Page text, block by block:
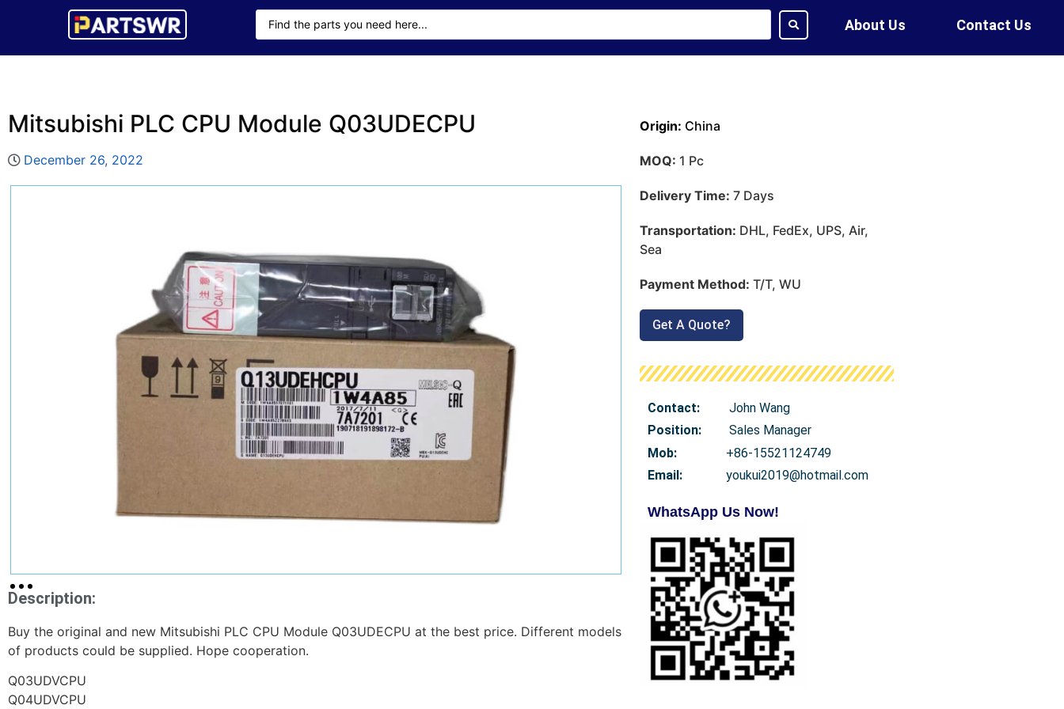
About Us Contact Us
Mitsubishi PLC CPU Module Q03UDECPU
December 26, 2022
Description:
Buy the original and new Mitsubishi PLC CPU Module Q03UDECPU at the best price. Different models
of products could be supplied. Hope cooperation.
Q03UDVCPU
Q04UDVCPU
Origin: China
MOQ: 1 Pc
Delivery Time: 7 Days
Transportation: DHL, FedEx, UPS, Air,
Sea
Payment Method: T/T, WU
Get A Quote?
Contact:
John Wang
Position:
Sales Manager
Mob:
+86-15521124749
Email:
youkui2019@hotmail.com
WhatsApp Us Now!